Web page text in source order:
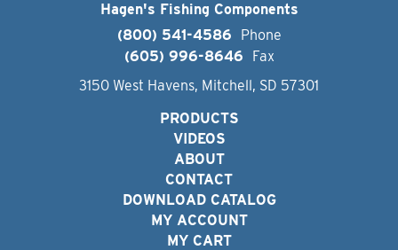
Hagen's Fishing Components
(800) 541-4586
Phone
(605) 996-8646
Fax
3150 West Havens, Mitchell, SD 57301
PRODUCTS
VIDEOS
ABOUT
CONTACT
DOWNLOAD CATALOG
MY ACCOUNT
MY CART